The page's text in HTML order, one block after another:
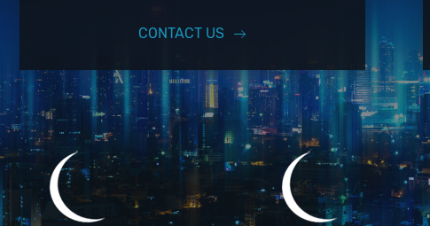
CONTACT US